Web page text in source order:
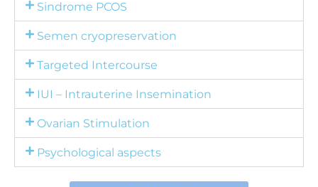
Sindrome PCOS
Semen cryopreservation
Targeted Intercourse
IUI – Intrauterine Insemination
Ovarian Stimulation
Psychological aspects